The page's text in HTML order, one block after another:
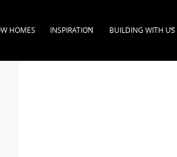
HOMES INSPIRATION BUILDING WITH US